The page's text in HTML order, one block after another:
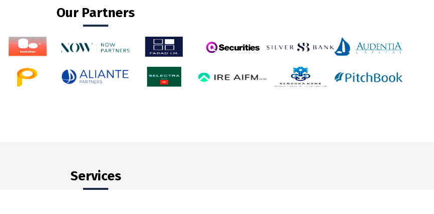
Our Partners
Services